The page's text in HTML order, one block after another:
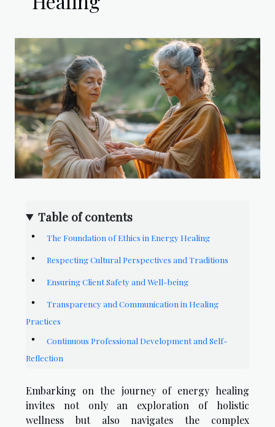
Table of contents
The Foundation of Ethics in Energy Healing
Respecting Cultural Perspectives and Traditions
Ensuring Client Safety and Well-being
Transparency and Communication in Healing
Practices
Continuous Professional Development and Self-
Reflection
Embarking on the journey of energy healing
invites not only an exploration of holistic
wellness but also navigates the complex